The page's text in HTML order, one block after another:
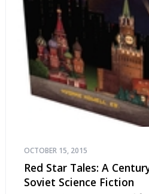
OCTOBER 15, 2015
Red Star Tales: A
Soviet Science Fiction